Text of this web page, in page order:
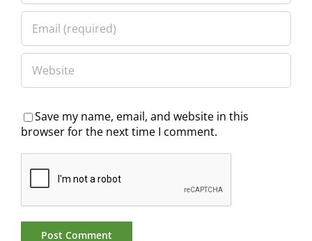
Save my name, email, and website in this
browser for the next time I comment.